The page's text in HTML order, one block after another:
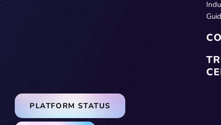
PLATFORM STATUS